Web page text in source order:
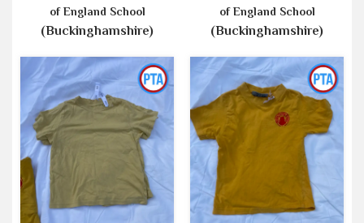
of England School
(Buckinghamshire)
of England School
(Buckinghamshire)